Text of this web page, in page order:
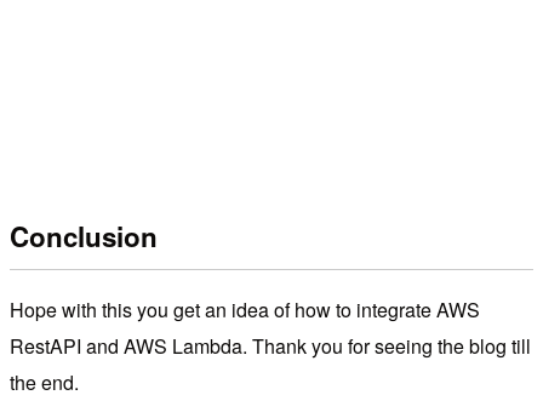
Conclusion
Hope with this you get an idea of how to integrate AWS
RestAPI and AWS Lambda. Thank you for seeing the blog till
the end.